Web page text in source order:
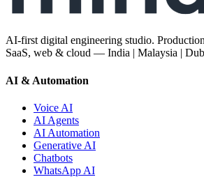
AI-first digital engineering studio.
SaaS, web & cloud — India | Malaysia |
AI & Automation
Voice AI
AI Agents
AI Automation
Generative AI
Chatbots
WhatsApp AI